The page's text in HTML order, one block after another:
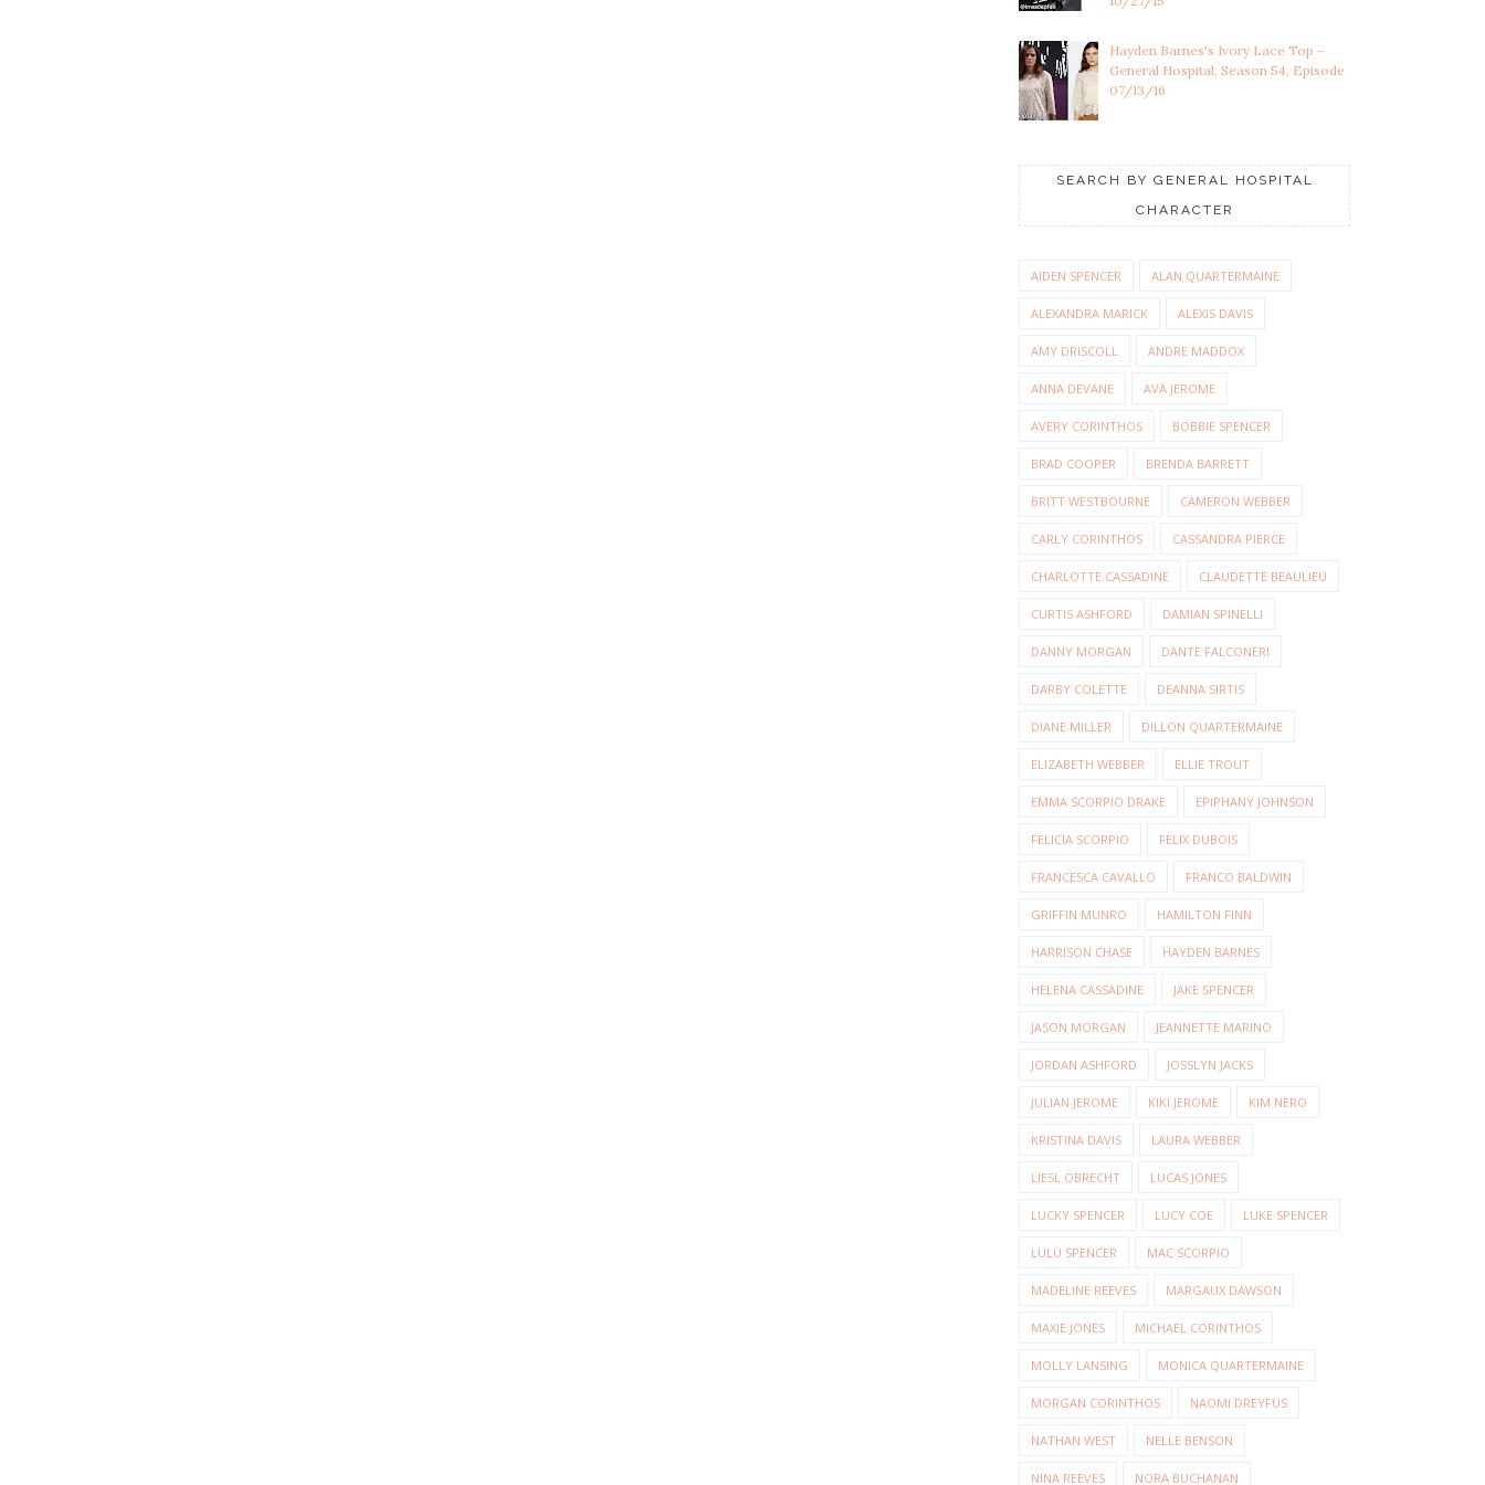
Hayden Barnes's Ivory Lace Top -
General Hospital, Season 54, Episode
07/13/16
SEARCH BY GENERAL HOSPITAL
CHARACTER
AIDEN SPENCER ALAN QUARTERMAINE
ALEXANDRA MARICK ALEXIS DAVIS
AMY DRISCOLL ANDRE MADDOX
ANNA DEVANE AVA JEROME
AVERY CORINTHOS BOBBIE SPENCER
BRAD COOPER BRENDA BARRETT
BRITT WESTBOURNE CAMERON WEBBER
CARLY CORINTHOS CASSANDRA PIERCE
CHARLOTTE CASSADINE CLAUDETTE BEAULIEU
CURTIS ASHFORD DAMIAN SPINELLI
DANNY MORGAN DANTE FALCONERI
DARBY COLETTE DEANNA SIRTIS
DIANE MILLER DILLON QUARTERMAINE
ELIZABETH WEBBER ELLIE TROUT
EMMA SCORPIO DRAKE EPIPHANY JOHNSON
FELICIA SCORPIO FELIX DUBOIS
FRANCESCA CAVALLO FRANCO BALDWIN
GRIFFIN MUNRO HAMILTON FINN
HARRISON CHASE HAYDEN BARNES
HELENA CASSADINE JAKE SPENCER
JASON MORGAN JEANNETTE MARINO
JORDAN ASHFORD JOSSLYN JACKS
JULIAN JEROME KIKI JEROME KIM NERO
KRISTINA DAVIS LAURA WEBBER
LIESL OBRECHT LUCAS JONES
LUCKY SPENCER LUCY COE LUKE SPENCER
LULU SPENCER MAC SCORPIO
MADELINE REEVES MARGAUX DAWSON
MAXIE JONES MICHAEL CORINTHOS
MOLLY LANSING MONICA QUARTERMAINE
MORGAN CORINTHOS NAOMI DREYFUS
NATHAN WEST NELLE BENSON
NINA REEVES NORA BUCHANAN